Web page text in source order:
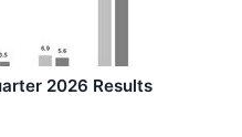
2026 Results